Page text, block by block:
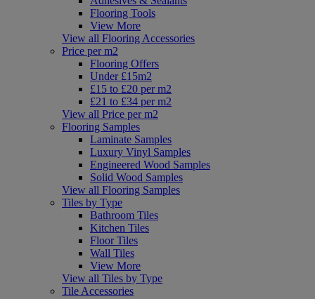
Flooring Tools
View More
View all Flooring Accessories
Price per m2
Flooring Offers
Under £15m2
£15 to £20 per m2
£21 to £34 per m2
View all Price per m2
Flooring Samples
Laminate Samples
Luxury Vinyl Samples
Engineered Wood Samples
Solid Wood Samples
View all Flooring Samples
Tiles by Type
Bathroom Tiles
Kitchen Tiles
Floor Tiles
Wall Tiles
View More
View all Tiles by Type
Tile Accessories